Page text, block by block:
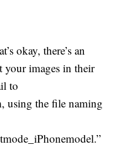
okay, there’s an
your images in their
to
using the file naming